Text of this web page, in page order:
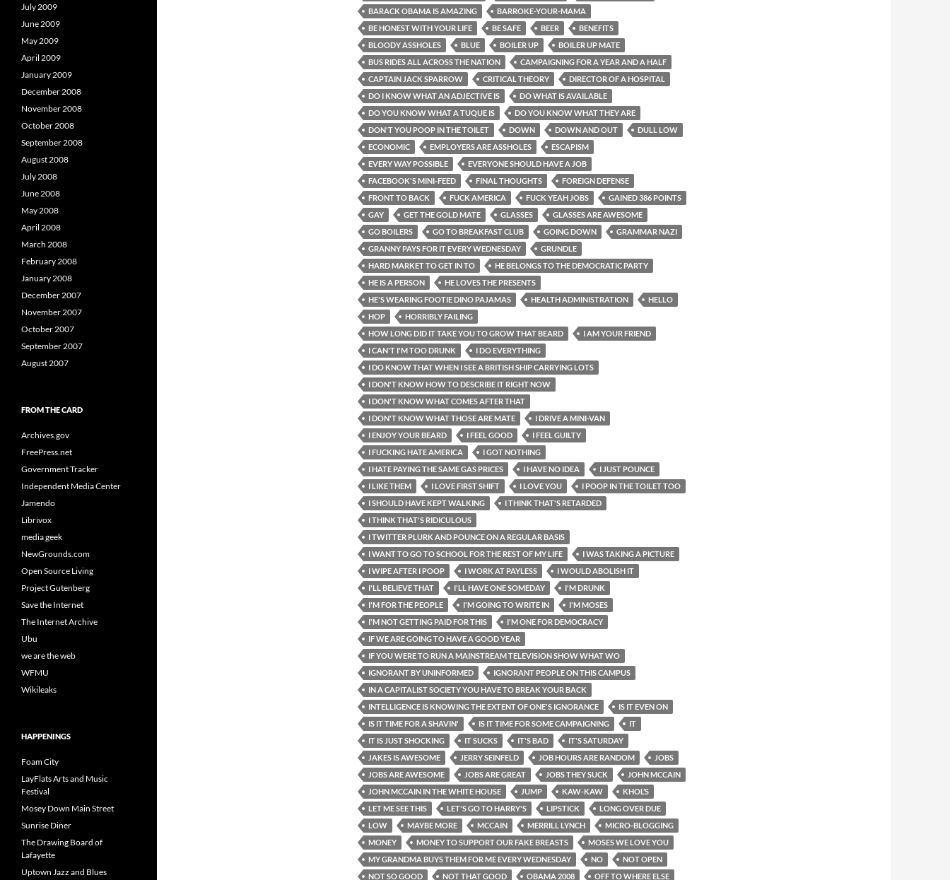
BARACK OBAMA IS AMAZING
BARROKE-YOUR-MAMA
BE HONEST WITH YOUR LIFE
BE SAFE BEER
BENEFITS
BLOODY ASSHOLES
BLUE BOILER UP
BOILER UP MATE
BUS RIDES ALL ACROSS THE NATION
CAMPAIGNING FOR A YEAR AND A HALF
CAPTAIN JACK SPARROW
CRITICAL THEORY
DIRECTOR OF A HOSPITAL
DO I KNOW WHAT AN ADJECTIVE IS
DO WHAT IS AVAILABLE
DO YOU KNOW WHAT A TUQUE IS
DO YOU KNOW WHAT THEY ARE
DON'T YOU POOP IN THE TOILET
DOWN DOWN AND OUT
DULL LOW
ECONOMIC
EMPLOYERS ARE ASSHOLES
ESCAPISM
EVERY WAY POSSIBLE
EVERYONE SHOULD HAVE A JOB
FACEBOOK'S MINI-FEED
FINAL THOUGHTS
FOREIGN DEFENSE
FRONT TO BACK
FUCK AMERICA FUCK YEAH JOBS
GAINED 386 POINTS
GAY
GET THE GOLD MATE GLASSES
GLASSES ARE AWESOME
GO BOILERS
GO TO BREAKFAST CLUB GOING DOWN
GRAMMAR NAZI
GRANNY PAYS FOR IT EVERY WEDNESDAY
GRUNDLE
HARD MARKET TO GET IN TO
HE BELONGS TO THE DEMOCRATIC PARTY
HE IS A PERSON
HE LOVES THE PRESENTS
HE'S WEARING FOOTIE DINO PAJAMAS
HEALTH ADMINISTRATION
HELLO
HOP
HORRIBLY FAILING
HOW LONG DID IT TAKE YOU TO GROW THAT BEARD
I AM YOUR FRIEND
I CAN'T I'M TOO DRUNK
I DO EVERYTHING
I DO KNOW THAT WHEN I SEE A BRITISH SHIP CARRYING LOTS
I DON'T KNOW HOW TO DESCRIBE IT RIGHT NOW
I DON'T KNOW WHAT COMES AFTER THAT
I DON'T KNOW WHAT THOSE ARE MATE
I DRIVE A MINI-VAN
I ENJOY YOUR BEARD
I FEEL GOOD
I FEEL GUILTY
I FUCKING HATE AMERICA
I GOT NOTHING
I HATE PAYING THE SAME GAS PRICES
I HAVE NO IDEA
I JUST POUNCE
I LIKE THEM
I LOVE FIRST SHIFT I LOVE YOU
I POOP IN THE TOILET TOO
I SHOULD HAVE KEPT WALKING
I THINK THAT'S RETARDED
I THINK THAT'S RIDICULOUS
I TWITTER PLURK AND POUNCE ON A REGULAR BASIS
I WANT TO GO TO SCHOOL FOR THE REST OF MY LIFE
I WAS TAKING A PICTURE
I WIPE AFTER I POOP
I WORK AT PAYLESS
I WOULD ABOLISH IT
I'LL BELIEVE THAT
I'LL HAVE ONE SOMEDAY
I'M DRUNK
I'M FOR THE PEOPLE
I'M GOING TO WRITE IN
I'M MOSES
I'M NOT GETTING PAID FOR THIS
I'M ONE FOR DEMOCRACY
IF WE ARE GOING TO HAVE A GOOD YEAR
IF YOU WERE TO RUN A MAINSTREAM TELEVISION SHOW WHAT WO
IGNORANT BY UNINFORMED
IGNORANT PEOPLE ON THIS CAMPUS
IN A CAPITALIST SOCIETY YOU HAVE TO BREAK YOUR BACK
INTELLIGENCE IS KNOWING THE EXTENT OF ONE'S IGNORANCE
IS IT EVEN ON
IS IT TIME FOR A SHAVIN'
IS IT TIME FOR SOME CAMPAIGNING
IT
IT IS JUST SHOCKING
IT SUCKS IT'S BAD
IT'S SATURDAY
JAKES IS AWESOME
JERRY SEINFELD JOB HOURS ARE RANDOM
JOBS
JOBS ARE AWESOME
JOBS ARE GREAT JOBS THEY SUCK
JOHN MCCAIN
JOHN MCCAIN IN THE WHITE HOUSE
JUMP KAW-KAW
KHOL’S
LET ME SEE THIS
LET'S GO TO HARRY'S LIPSTICK
LONG OVER DUE
LOW
MAYBE MORE MCCAIN MERRILL LYNCH
MICRO-BLOGGING
MONEY
MONEY TO SUPPORT OUR FAKE BREASTS
MOSES WE LOVE YOU
MY GRANDMA BUYS THEM FOR ME EVERY WEDNESDAY
NO
NOT OPEN
NOT SO GOOD
NOT THAT GOOD OBAMA 2008 OFF TO WHERE ELSE
July 2009
June 2009
May 2009
April 2009
January 2009
December 2008
November 2008
October 2008
September 2008
August 2008
July 2008
June 2008
May 2008
April 2008
March 2008
February 2008
January 2008
December 2007
November 2007
October 2007
September 2007
August 2007
FROM THE CARD
Archives.gov
FreePress.net
Government Tracker
Independent Media Center
Jamendo
Librivox
media geek
NewGrounds.com
Open Source Living
Project Gutenberg
Save the Internet
The Internet Archive
Ubu
we are the web
WFMU
Wikileaks
HAPPENINGS
Foam City
LayFlats Arts and Music
Festival
Mosey Down Main Street
Sunrise Diner
The Drawing Board of
Lafayette
Uptown Jazz and Blues